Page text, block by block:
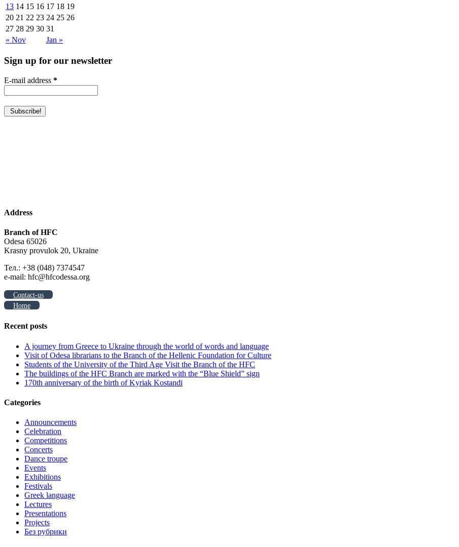
« Nov Jan »
13 14 15 16 17 18 19
20 21 22 23 24 25 26
27 28 29 30 31
Sign up for our newsletter
E-mail address *
Address
Branch of HFC
Odesa 65026
Krasny provulok 20, Ukraine
Тел.: +38 (048) 7374547
e-mail: hfc@hfcodessa.org
Contact-us
Home
Recent posts
A journey from Greece to Ukraine through the world of words and language
Visit of Odesa librarians to the Branch of the Hellenic Foundation for Culture
Students of the University of the Third Age Visit the Branch of the HFC
The buildings of the HFC Branch are marked with the “Blue Shield” sign
170th anniversary of the birth of Kyriak Kostandi
Categories
Announcements
Celebration
Competitions
Concerts
Dance troupe
Events
Exhibitions
Festivals
Greek language
Lectures
Presentations
Projects
Без рубрики